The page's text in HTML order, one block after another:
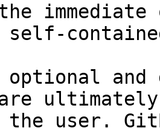
and
the user.